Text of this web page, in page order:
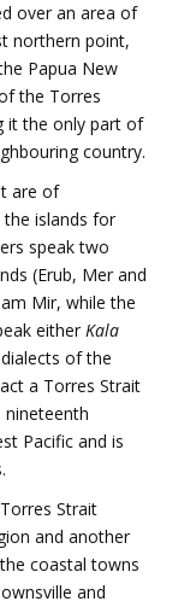
over an area of
northern point,
Papua New
the Torres
it the only part of
country.
are of
the islands for
speak two
(Erub, Mer and
Mir, while the
either Kala
of the
a Torres Strait
Pacific and is
Strait
and another
coastal towns
and